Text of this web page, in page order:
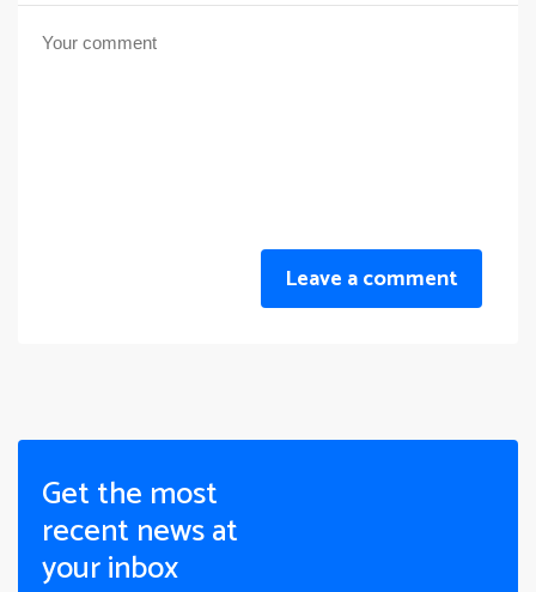
Leave a comment
Get the most
recent news at
your inbox